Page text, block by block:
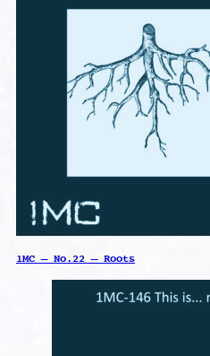
1MC – No.22 – Roots